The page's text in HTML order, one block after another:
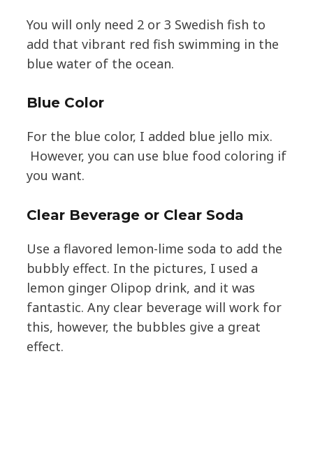
You will only need 2 or 3 Swedish fish to
add that vibrant red fish swimming in the
blue water of the ocean.
Blue Color
For the blue color, I added blue jello mix.
However, you can use blue food coloring if
you want.
Clear Beverage or Clear Soda
Use a flavored lemon-lime soda to add the
bubbly effect. In the pictures, I used a
lemon ginger Olipop drink, and it was
fantastic. Any clear beverage will work for
this, however, the bubbles give a great
effect.